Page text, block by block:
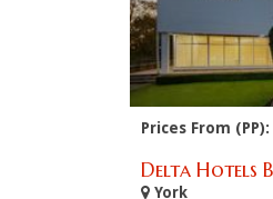
Prices From (PP):
Delta Hotels
York